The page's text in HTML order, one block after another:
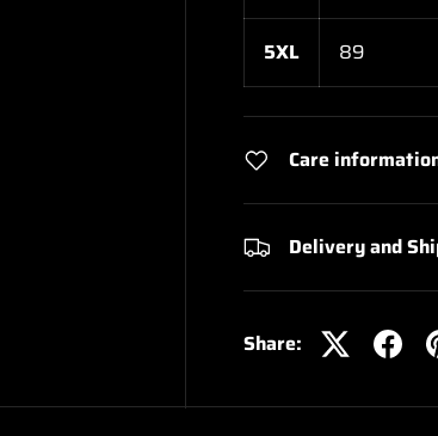
5XL 89
Care
Delivery and
Share: